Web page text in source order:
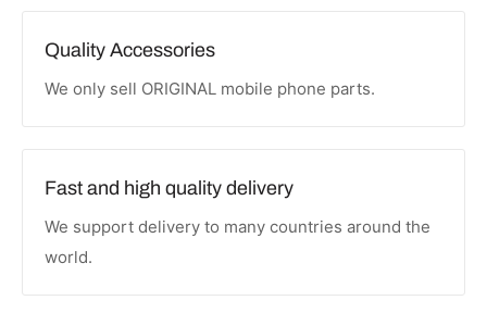
Quality Accessories
We only sell ORIGINAL mobile phone parts.
Fast and high quality delivery
We support delivery to many countries around the
world.